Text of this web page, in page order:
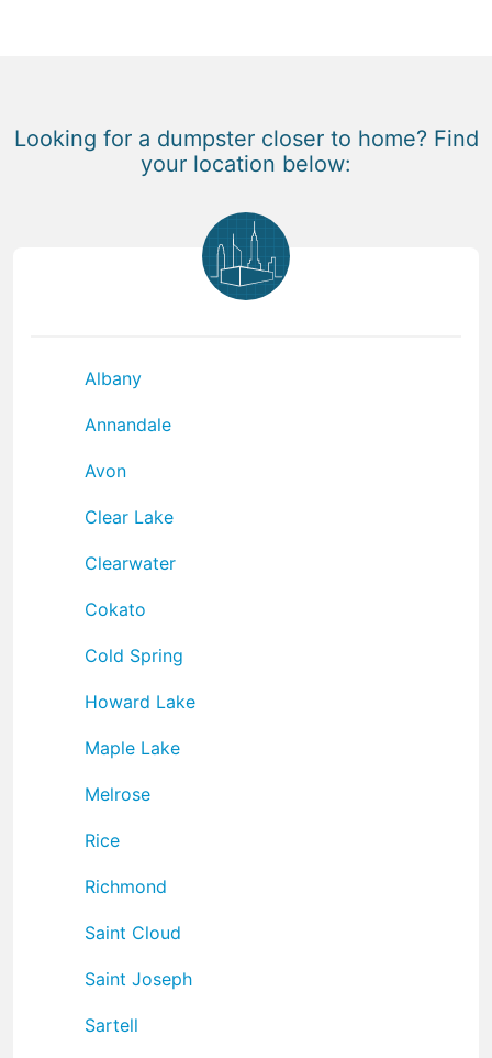
Looking for a dumpster closer to home? Find
your location below:
Albany
Annandale
Avon
Clear Lake
Clearwater
Cokato
Cold Spring
Howard Lake
Maple Lake
Melrose
Rice
Richmond
Saint Cloud
Saint Joseph
Sartell